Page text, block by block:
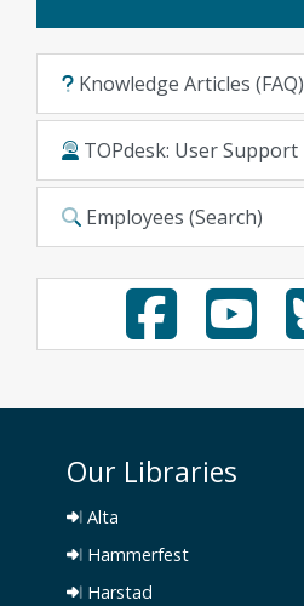
Knowledge Articles (FAQ)
TOPdesk: User Support
Employees (Search)
Our Libraries
Alta
Hammerfest
Harstad